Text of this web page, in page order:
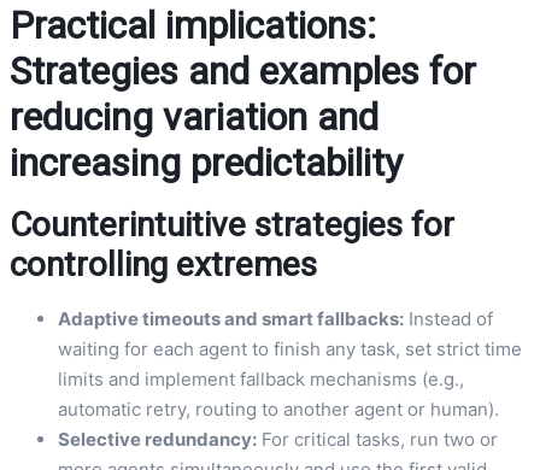
Practical implications:
Strategies and examples for
reducing variation and
increasing predictability
Counterintuitive strategies for
controlling extremes
Adaptive timeouts and smart fallbacks: Instead of
waiting for each agent to finish any task, set strict time
limits and implement fallback mechanisms (e.g.,
automatic retry, routing to another agent or human).
Selective redundancy: For critical tasks, run two or